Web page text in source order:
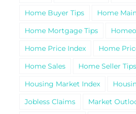
Home Buyer Tips
Home
Home Mortgage Tips
Home Price Index
Home
Home Sales
Home Seller Tips
Housing Market Index
Jobless Claims
Market